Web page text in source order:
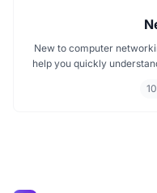
New to computer
help you quickly
Whether you're learning